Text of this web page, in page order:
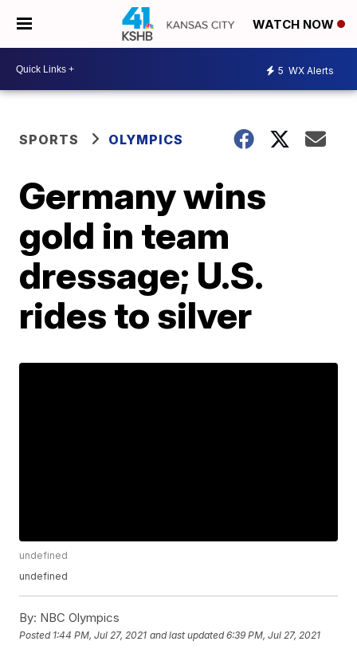
WATCH NOW
5 WX Alerts
SPORTS OLYMPICS
Germany wins
gold in team
dressage; U.S.
rides to silver
undefined
undefined
By: NBC Olympics
Posted 1:44 PM, Jul 27, 2021 and last updated 6:39 PM, Jul 27, 2021